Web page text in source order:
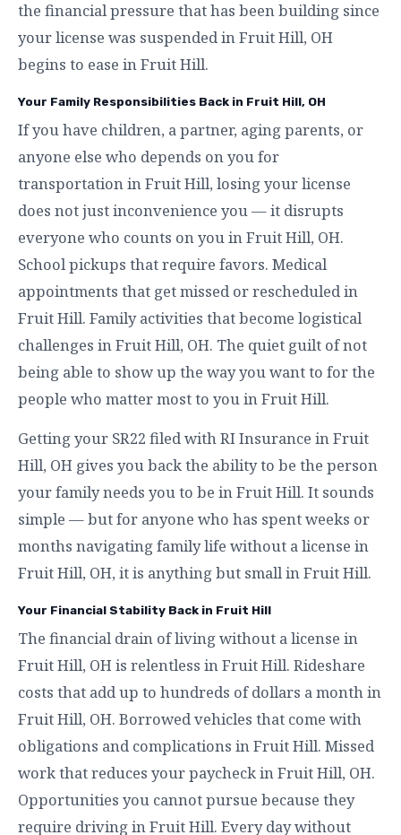
the financial pressure that has been building since
your license was suspended in Fruit Hill, OH
begins to ease in Fruit Hill.
Your Family Responsibilities Back in Fruit Hill, OH
If you have children, a partner, aging parents, or
anyone else who depends on you for
transportation in Fruit Hill, losing your license
does not just inconvenience you — it disrupts
everyone who counts on you in Fruit Hill, OH.
School pickups that require favors. Medical
appointments that get missed or rescheduled in
Fruit Hill. Family activities that become logistical
challenges in Fruit Hill, OH. The quiet guilt of not
being able to show up the way you want to for the
people who matter most to you in Fruit Hill.
Getting your SR22 filed with RI Insurance in Fruit
Hill, OH gives you back the ability to be the person
your family needs you to be in Fruit Hill. It sounds
simple — but for anyone who has spent weeks or
months navigating family life without a license in
Fruit Hill, OH, it is anything but small in Fruit Hill.
Your Financial Stability Back in Fruit Hill
The financial drain of living without a license in
Fruit Hill, OH is relentless in Fruit Hill. Rideshare
costs that add up to hundreds of dollars a month in
Fruit Hill, OH. Borrowed vehicles that come with
obligations and complications in Fruit Hill. Missed
work that reduces your paycheck in Fruit Hill, OH.
Opportunities you cannot pursue because they
require driving in Fruit Hill. Every day without